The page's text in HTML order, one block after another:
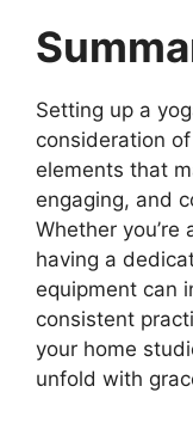
Setting up a
consideration
elements that
engaging, and
Whether you’re
having a
equipment can
consistent
your home
unfold with